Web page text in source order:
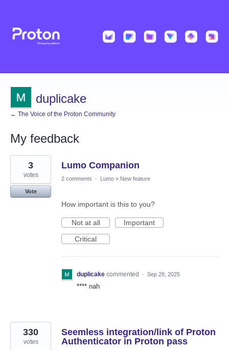
duplicake
← The Voice of the Proton Community
My feedback
63
results
found
Lumo Companion
3
votes
Vote
2 comments · Lumo » New feature
How important is this to you?
Not at all
Important
Critical
duplicake commented · Sep 28, 2025
**** nah
Seemless integration/link of Proton
Authenticator in Proton pass
330
votes